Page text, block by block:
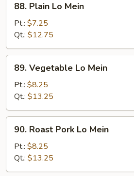
Plain
Mein
88. Plain Lo Mein
Pt.: $7.25
Qt.: $12.75
Vegetable
Mein
89. Vegetable Lo Mein
Pt.: $8.25
Qt.: $13.25
Roast
Pork
Lo
Mein
90. Roast Pork Lo Mein
Pt.: $8.25
Qt.: $13.25